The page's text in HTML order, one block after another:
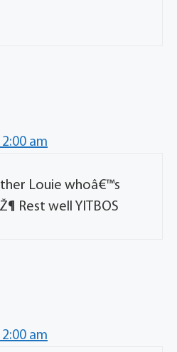
am
Louie whoâ€™s
Rest well YITBOS
am